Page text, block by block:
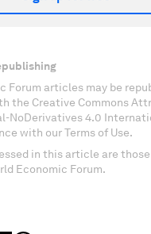
Forum articles may be
the Creative Commons
NoDerivatives 4.0
with our Terms of Use.
in this article are
Economic Forum.